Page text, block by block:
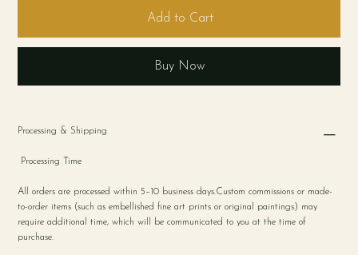
Add to Cart
Buy Now
Processing & Shipping
Processing Time
All orders are processed within 5–10 business days.Custom commissions or made-
to-order items (such as embellished fine art prints or original paintings) may
require additional time, which will be communicated to you at the time of
purchase.